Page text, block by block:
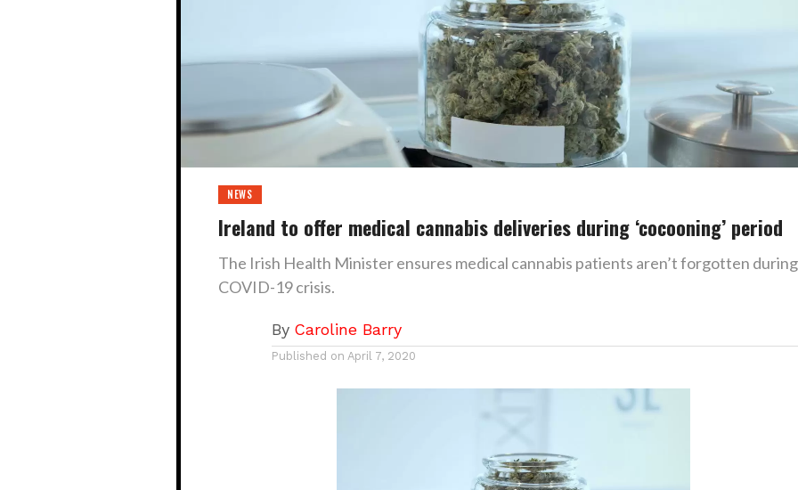
NEWS
Ireland to offer medical cannabis deliveries during ‘cocooning’ period
The Irish Health Minister ensures medical cannabis patients aren’t forgotten during
COVID-19 crisis.
By Caroline Barry
Published on April 7, 2020